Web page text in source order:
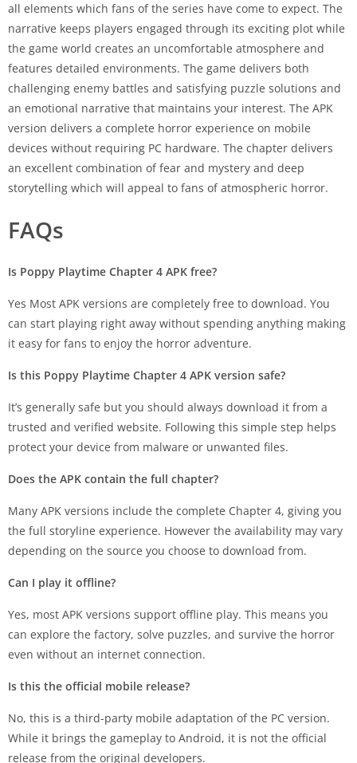
all elements which fans of the series have come to expect. The
narrative keeps players engaged through its exciting plot while
the game world creates an uncomfortable atmosphere and
features detailed environments. The game delivers both
challenging enemy battles and satisfying puzzle solutions and
an emotional narrative that maintains your interest. The APK
version delivers a complete horror experience on mobile
devices without requiring PC hardware. The chapter delivers
an excellent combination of fear and mystery and deep
storytelling which will appeal to fans of atmospheric horror.
FAQs
Is Poppy Playtime Chapter 4 APK free?
Yes Most APK versions are completely free to download. You
can start playing right away without spending anything making
it easy for fans to enjoy the horror adventure.
Is this Poppy Playtime Chapter 4 APK version safe?
It’s generally safe but you should always download it from a
trusted and verified website. Following this simple step helps
protect your device from malware or unwanted files.
Does the APK contain the full chapter?
Many APK versions include the complete Chapter 4, giving you
the full storyline experience. However the availability may vary
depending on the source you choose to download from.
Can I play it offline?
Yes, most APK versions support offline play. This means you
can explore the factory, solve puzzles, and survive the horror
even without an internet connection.
Is this the official mobile release?
No, this is a third-party mobile adaptation of the PC version.
While it brings the gameplay to Android, it is not the official
release from the original developers.